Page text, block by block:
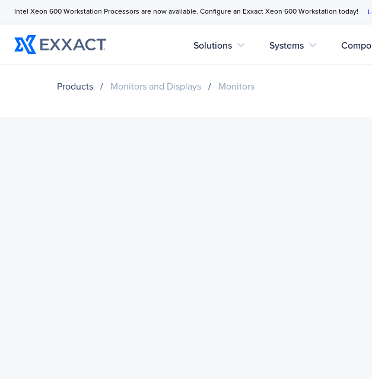
Intel Xeon 600 Workstation Processors are now available. Configure an Exxact Xeon 600 Workstation today!
Solutions expand_more Systems expand_more
Products / Monitors and Displays / Monitors